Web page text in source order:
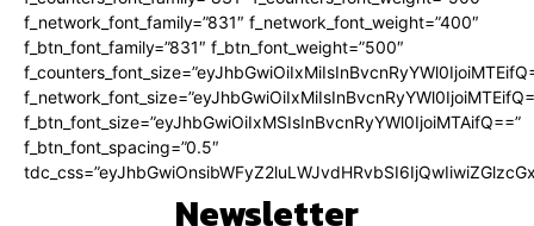
f_network_font_family=”831″ f_network_font_weight=”400″
f_btn_font_family=”831″ f_btn_font_weight=”500″
f_btn_font_size=”eyJhbGwiOiIxMSIsInBvcnRyYWl0IjoiMTAifQ==”
f_btn_font_spacing=”0.5″
Newsletter